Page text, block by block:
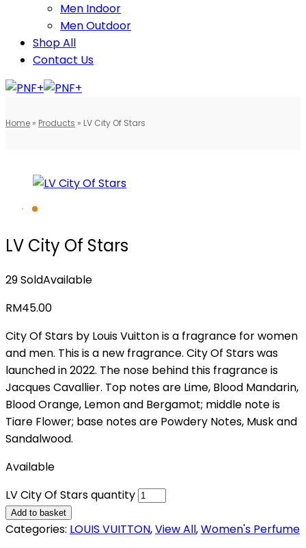
Men Indoor
Men Outdoor
Shop All
Contact Us
Home » Products » LV City Of Stars
LV City Of Stars
29 SoldAvailable
RM45.00
City Of Stars by Louis Vuitton is a fragrance for women
and men. This is a new fragrance. City Of Stars was
launched in 2022. The nose behind this fragrance is
Jacques Cavallier. Top notes are Lime, Blood Mandarin,
Blood Orange, Lemon and Bergamot; middle note is
Tiare Flower; base notes are Powdery Notes, Musk and
Sandalwood.
Available
LV City Of Stars quantity
Add to basket
Categories: LOUIS VUITTON,View All,Women's Perfume